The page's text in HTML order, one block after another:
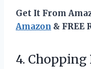
Get It From
Amazon & FREE
4. Chopping